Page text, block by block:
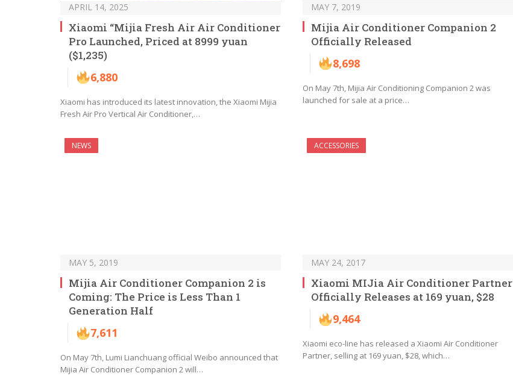
APRIL 14, 2025
Xiaomi “Mijia Fresh Air Air Conditioner
Pro Launched, Priced at 8999 yuan
($1,235)
6,880
Xiaomi has introduced its latest innovation, the Xiaomi Mijia
Fresh Air Pro Vertical Air Conditioner,…
MAY 7, 2019
Mijia Air Conditioner Companion 2
Officially Released
8,698
On May 7th, Mijia Air Conditioning Companion 2 was
launched for sale at a price…
NEWS
MAY 5, 2019
Mijia Air Conditioner Companion 2 is
Coming: The Price is Less Than 1
Generation Half
7,611
On May 7th, Lumi Lianchuang official Weibo announced that
Mijia Air Conditioner Companion 2 will…
ACCESSORIES
MAY 24, 2017
Xiaomi MIJia Air Conditioner Partner
Officially Releases at 169 yuan, $28
9,464
Xiaomi eco-line has released a Xiaomi Air Conditioner
Partner, selling at 169 yuan, $28, which…